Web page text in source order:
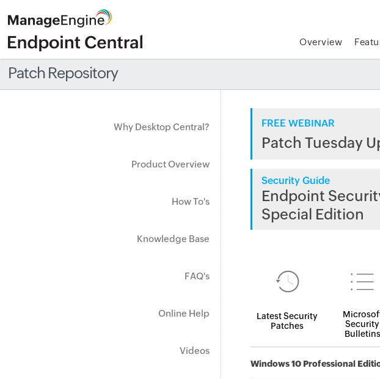
Overview
Patch Repository
Why Desktop Central?
Product Overview
How To's
Knowledge Base
FAQ's
Online Help
Videos
FREE WEBINAR
Patch Tuesday
Security Guide
Endpoint
Special Edition
Latest Security
Patches
Security
Bulletins
Windows 10 Professional